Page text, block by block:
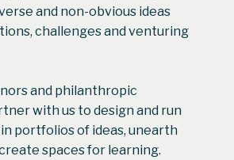
and non-obvious ideas
challenges and venturing
and philanthropic
with us to design and run
portfolios of ideas, unearth
spaces for learning.